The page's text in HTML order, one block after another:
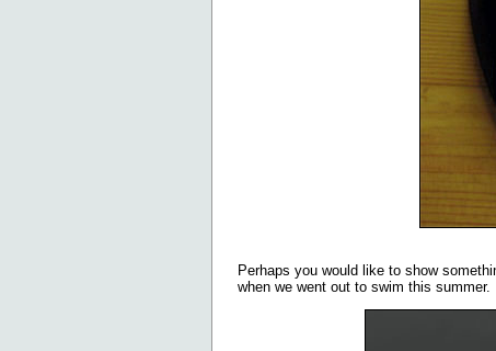
Perhaps you would like to show
when we went out to swim this summer.